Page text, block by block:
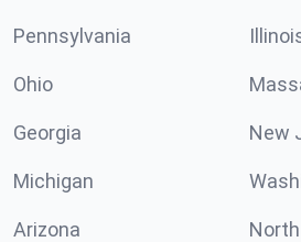
Pennsylvania
Ohio
Georgia New
Michigan
Arizona